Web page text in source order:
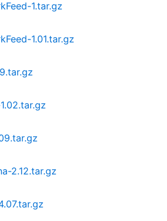
1.tar.gz
1.01.tar.gz
2.12.tar.gz